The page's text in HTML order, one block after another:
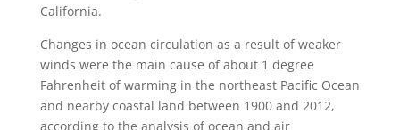
California.
Changes in ocean circulation as a result of weaker
winds were the main cause of about 1 degree
Fahrenheit of warming in the northeast Pacific Ocean
and nearby coastal land between 1900 and 2012,
according to the analysis of ocean and air